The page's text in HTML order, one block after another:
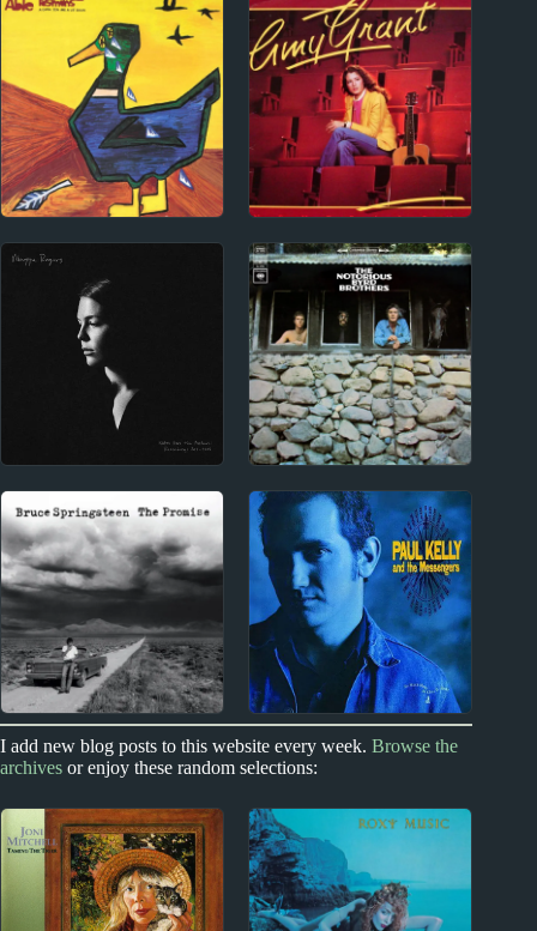
NZ #1 hits
Able Tasmans Album
Reviews
1980s
Amy Grant Album
Reviews
2020s
Maggie Rogers Album
Reviews
1960s
The Byrds Album
Reviews
1970s
Bruce Springsteen
Album Reviews
1980s
Reviews
I add new blog posts to this website every week. Browse the
archives or enjoy these random selections: